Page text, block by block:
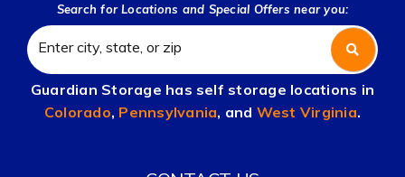
Search for Locations and Special Offers near you:
Guardian Storage has self storage locations in
Colorado, Pennsylvania, and West Virginia.